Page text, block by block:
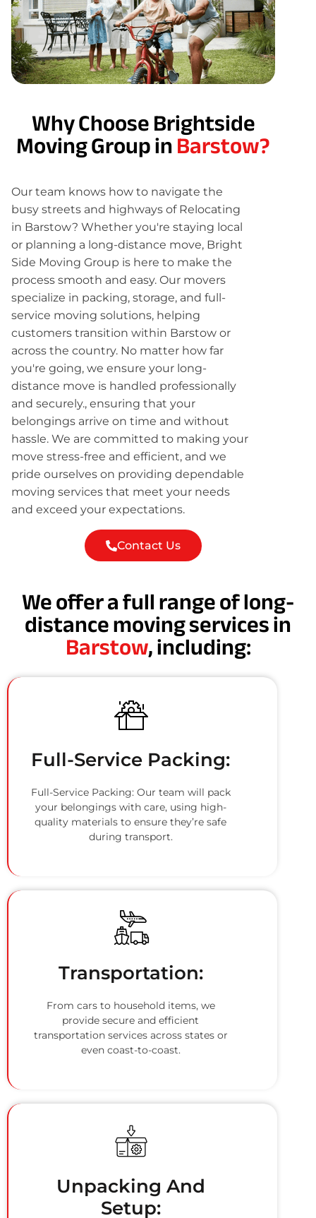
Why Choose Brightside
Moving Group inBarstow?
Our team knows how to navigate the
busy streets and highways of Relocating
in Barstow? Whether you're staying local
or planning a long-distance move, Bright
Side Moving Group is here to make the
process smooth and easy. Our movers
specialize in packing, storage, and full-
service moving solutions, helping
customers transition within Barstow or
across the country. No matter how far
you're going, we ensure your long-
distance move is handled professionally
and securely., ensuring that your
belongings arrive on time and without
hassle. We are committed to making your
move stress-free and efficient, and we
pride ourselves on providing dependable
moving services that meet your needs
and exceed your expectations.
Contact Us
We offer a full range of long-
distance moving services in
Barstow, including:
Full-Service Packing:
Full-Service Packing: Our team will pack
your belongings with care, using high-
quality materials to ensure they’re safe
during transport.
Transportation:
From cars to household items, we
provide secure and efficient
transportation services across states or
even coast-to-coast.
Unpacking And
Setup: